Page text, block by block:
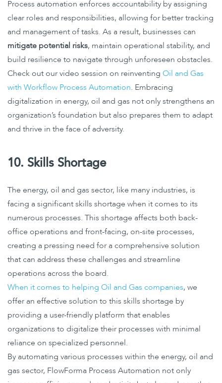
Process automation enforces accountability by assigning
clear roles and responsibilities, allowing for better tracking
and management of tasks. As a result, businesses can
mitigate potential risks, maintain operational stability, and
build resilience to navigate through unforeseen obstacles.
Check out our video session on reinventing Oil and Gas
with Workflow Process Automation. Embracing
digitalization in energy, oil and gas not only strengthens an
organization’s foundation but also prepares them to adapt
and thrive in the face of adversity.
10. Skills Shortage
The energy, oil and gas sector, like many industries, is
facing a significant skills shortage when it comes to its
numerous processes. This shortage affects both back-
office operations and front-facing, on-site processes,
creating a pressing need for a comprehensive solution
that can address these challenges and streamline
operations across the board.
When it comes to helping Oil and Gas companies, we
offer an effective solution to this skills shortage by
providing a user-friendly platform that enables
organizations to digitalize their processes with minimal
reliance on specialized personnel.
By automating various processes within the energy, oil and
gas sector, FlowForma Process Automation not only